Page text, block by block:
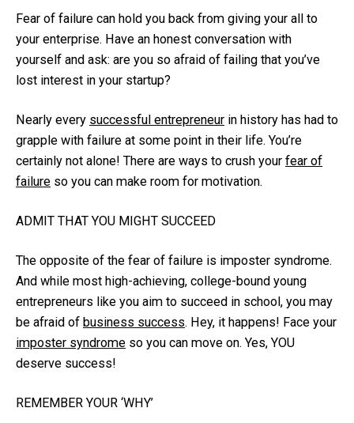
Fear of failure can hold you back from giving your all to
your enterprise. Have an honest conversation with
yourself and ask: are you so afraid of failing that you’ve
lost interest in your startup?
Nearly every successful entrepreneur in history has had to
grapple with failure at some point in their life. You’re
certainly not alone! There are ways to crush your fear of
failure so you can make room for motivation.
ADMIT THAT YOU MIGHT SUCCEED
The opposite of the fear of failure is imposter syndrome.
And while most high-achieving, college-bound young
entrepreneurs like you aim to succeed in school, you may
be afraid of business success. Hey, it happens! Face your
imposter syndrome so you can move on. Yes, YOU
deserve success!
REMEMBER YOUR ‘WHY’